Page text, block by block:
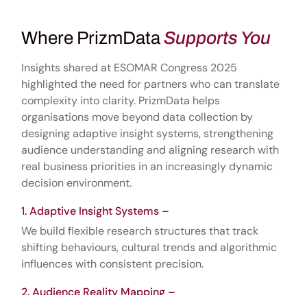
Where PrizmDataSupports You
Insights shared at ESOMAR Congress 2025
highlighted the need for partners who can translate
complexity into clarity. PrizmData helps
organisations move beyond data collection by
designing adaptive insight systems, strengthening
audience understanding and aligning research with
real business priorities in an increasingly dynamic
decision environment.
Adaptive Insight Systems –
We build flexible research structures that track
shifting behaviours, cultural trends and algorithmic
influences with consistent precision.
Audience Reality Mapping –